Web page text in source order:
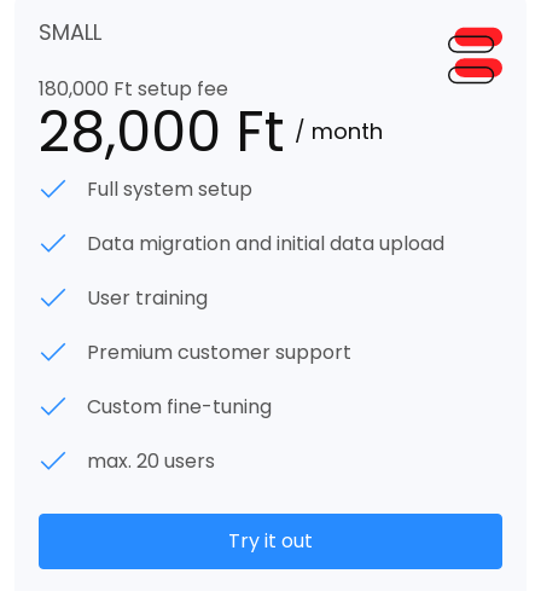
SMALL
180,000 Ft setup fee
28,000 Ft / month
Full system setup
Data migration and initial data upload
User training
Premium customer support
Custom fine-tuning
max. 20 users
Try it out